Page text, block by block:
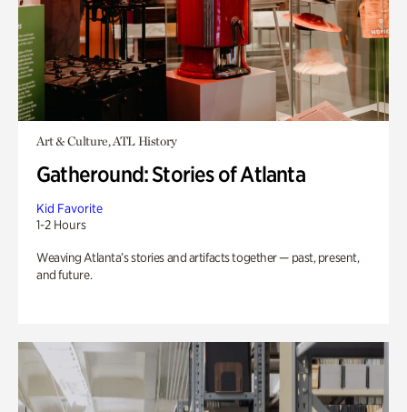
Art & Culture, ATL History
Gatheround: Stories of Atlanta
Kid Favorite
1-2 Hours
Weaving Atlanta’s stories and artifacts together — past, present,
and future.